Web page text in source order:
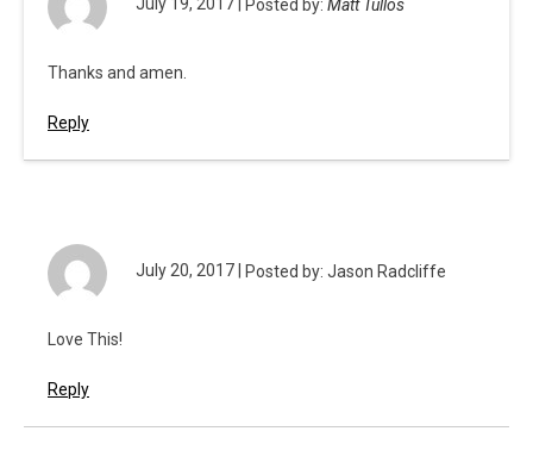
July 19, 2017 | Posted by: Matt Tullos
Thanks and amen.
Reply
July 20, 2017 | Posted by: Jason Radcliffe
Love This!
Reply